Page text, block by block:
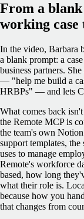
From a
working
In the video, Barbara
a blank prompt: a
business partners.
— "help me build a
HRBPs" — and lets
What comes back
the Remote MCP is
the team's own
support templates, the
uses to manage
Remote's workforce
based, how long
what their role is.
because how you
that changes from